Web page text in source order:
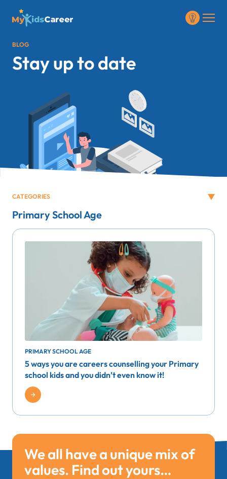
BLOG
Stay up to date
CATEGORIES
Primary School Age
PRIMARY SCHOOL AGE
5 ways you are careers counselling your Primary
school kids and you didn’t even know it!
We all have a unique mix of
values. Find out yours…